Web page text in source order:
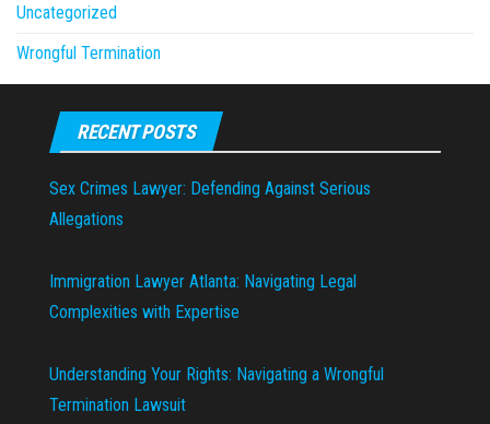
Uncategorized
Wrongful Termination
RECENT POSTS
Sex Crimes Lawyer: Defending Against Serious
Allegations
Immigration Lawyer Atlanta: Navigating Legal
Complexities with Expertise
Understanding Your Rights: Navigating a Wrongful
Termination Lawsuit